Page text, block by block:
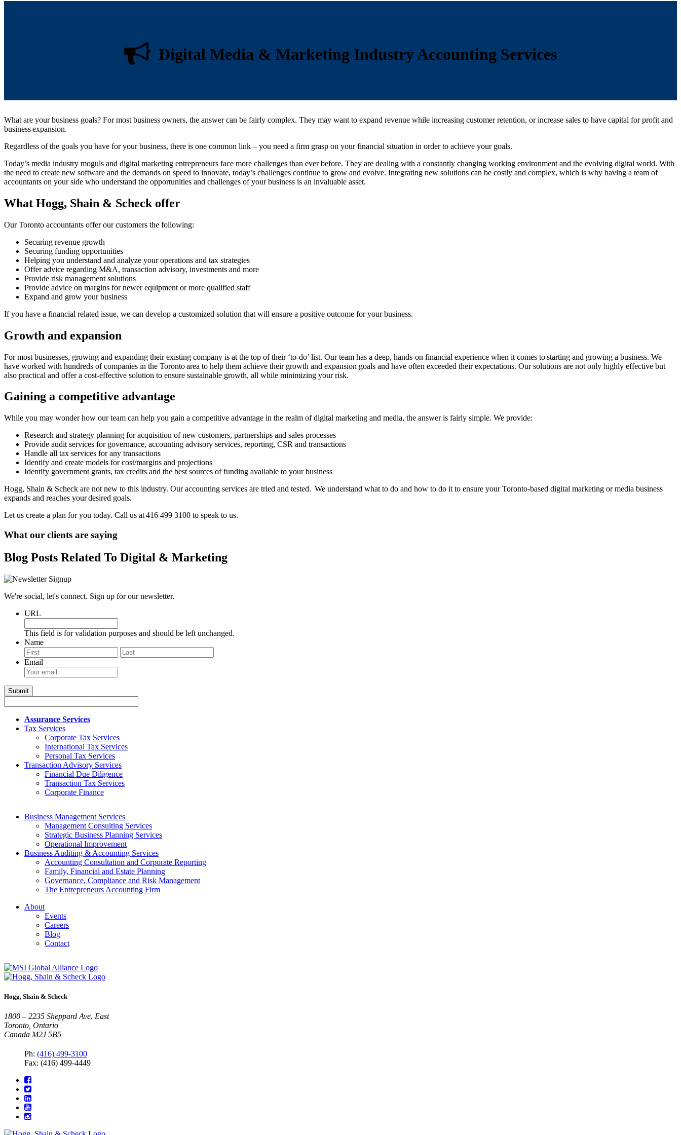
Digital Media & Marketing Industry Accounting Services
What are your business goals? For most business owners, the answer can be fairly complex. They may want to expand revenue while increasing customer retention, or increase sales to have capital for profit and
business expansion.
Regardless of the goals you have for your business, there is one common link – you need a firm grasp on your financial situation in order to achieve your goals.
Today’s media industry moguls and digital marketing entrepreneurs face more challenges than ever before. They are dealing with a constantly changing working environment and the evolving digital world. With
the need to create new software and the demands on speed to innovate, today’s challenges continue to grow and evolve. Integrating new solutions can be costly and complex, which is why having a team of
accountants on your side who understand the opportunities and challenges of your business is an invaluable asset.
What Hogg, Shain & Scheck offer
Our Toronto accountants offer our customers the following:
Securing revenue growth
Securing funding opportunities
Helping you understand and analyze your operations and tax strategies
Offer advice regarding M&A, transaction advisory, investments and more
Provide risk management solutions
Provide advice on margins for newer equipment or more qualified staff
Expand and grow your business
If you have a financial related issue, we can develop a customized solution that will ensure a positive outcome for your business.
Growth and expansion
For most businesses, growing and expanding their existing company is at the top of their ‘to-do’ list. Our team has a deep, hands-on financial experience when it comes to starting and growing a business. We
have worked with hundreds of companies in the Toronto area to help them achieve their growth and expansion goals and have often exceeded their expectations. Our solutions are not only highly effective but
also practical and offer a cost-effective solution to ensure sustainable growth, all while minimizing your risk.
Gaining a competitive advantage
While you may wonder how our team can help you gain a competitive advantage in the realm of digital marketing and media, the answer is fairly simple. We provide:
Research and strategy planning for acquisition of new customers, partnerships and sales processes
Provide audit services for governance, accounting advisory services, reporting, CSR and transactions
Handle all tax services for any transactions
Identify and create models for cost/margins and projections
Identify government grants, tax credits and the best sources of funding available to your business
Hogg, Shain & Scheck are not new to this industry. Our accounting services are tried and tested. We understand what to do and how to do it to ensure your Toronto-based digital marketing or media business
expands and reaches your desired goals.
Let us create a plan for you today. Call us at 416 499 3100 to speak to us.
What our clients are saying
Blog Posts Related To Digital & Marketing
We're social, let's connect. Sign up for our newsletter.
URL
This field is for validation purposes and should be left unchanged.
Name
First
Email
Assurance Services
Tax Services
Corporate Tax Services
International Tax Services
Personal Tax Services
Transaction Advisory Services
Financial Due Diligence
Transaction Tax Services
Corporate Finance
Business Management Services
Management Consulting Services
Strategic Business Planning Services
Operational Improvement
Business Auditing & Accounting Services
Accounting Consultation and Corporate Reporting
Family, Financial and Estate Planning
Governance, Compliance and Risk Management
The Entrepreneurs Accounting Firm
About
Events
Careers
Blog
Contact
Hogg, Shain & Scheck
1800 – 2235 Sheppard Ave. East
Toronto, Ontario
Canada M2J 5B5
Ph: (416) 499-3100
Fax: (416) 499-4449